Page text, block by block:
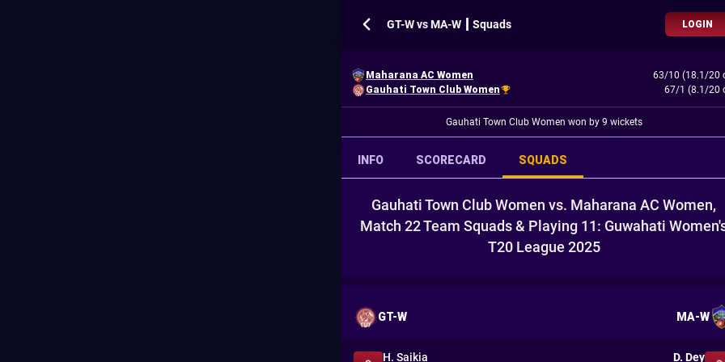
GT-W vs MA-W ┃ Squads LOGIN
Maharana AC Women
63/10 (18.1/20
Gauhati Town Club Women
67/1 (8.1/20
Gauhati Town Club Women won by 9 wickets
INFO SCORECARD SQUADS
Gauhati Town Club Women vs. Maharana AC Women,
Match 22 Team Squads & Playing 11: Guwahati
T20 League 2025
GT-W MA-W
H. Saikia D. Dey